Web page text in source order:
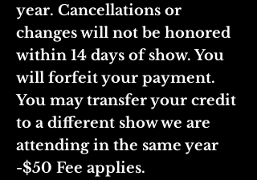
year. Cancellations or
changes will not be honored
within 14 days of show. You
will forfeit your payment.
You may transfer your credit
to a different show we are
attending in the same year
-$50 Fee applies.